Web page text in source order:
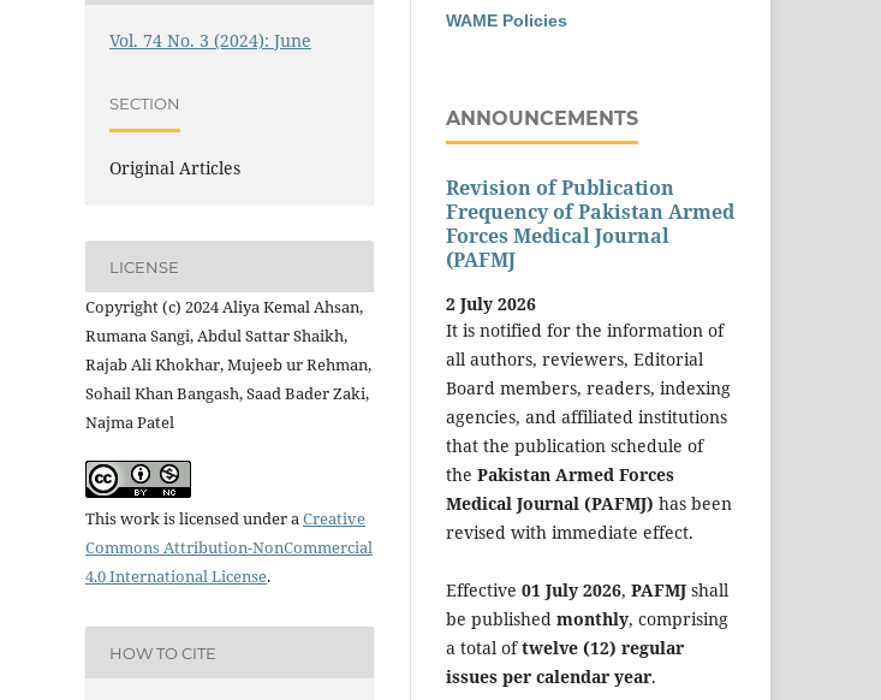
Vol. 74 No. 3 (2024): June
SECTION
Original Articles
LICENSE
Copyright (c) 2024 Aliya Kemal Ahsan,
Rumana Sangi, Abdul Sattar Shaikh,
Rajab Ali Khokhar, Mujeeb ur Rehman,
Sohail Khan Bangash, Saad Bader Zaki,
Najma Patel
This work is licensed under aCreative
Commons Attribution-NonCommercial
4.0 International License.
HOW TO CITE
WAME Policies
ANNOUNCEMENTS
Revision of Publication
Frequency of Pakistan Armed
Forces Medical Journal
(PAFMJ
2 July 2026
It is notified for the information of
all authors, reviewers, Editorial
Board members, readers, indexing
agencies, and affiliated institutions
that the publication schedule of
the Pakistan Armed Forces
Medical Journal (PAFMJ) has been
revised with immediate effect.
Effective 01 July 2026, PAFMJ shall
be published monthly, comprising
a total oftwelve (12) regular
issues per calendar year.